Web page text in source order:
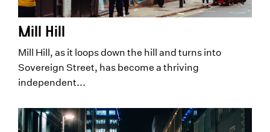
Mill Hill
Mill Hill, as it loops down the hill and turns into
Sovereign Street, has become a thriving
independent...